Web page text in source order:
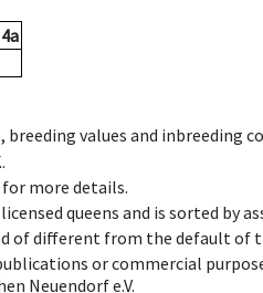
4a
breeding values and inbreeding
more details.
queens and is sorted by
of different from the default of
or commercial
Neuendorf e.V.